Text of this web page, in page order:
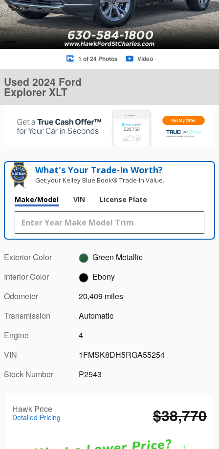
1 of 24 Photos Video
Used 2024 Ford
Explorer XLT
What's Your Trade‑In Worth?
Get your Kelley Blue Book® Trade‑In Value.
Make/Model VIN License Plate
Exterior Color
Green Metallic
Interior Color
Ebony
Odometer
20,409 miles
Transmission
Automatic
Engine
4
VIN
1FMSK8DH5RGA55254
Stock Number
P2543
Hawk Price
Detailed Pricing $38,770